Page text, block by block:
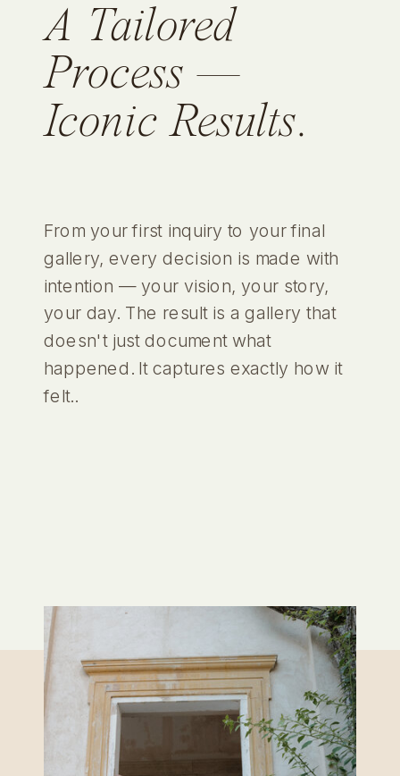
A Tailored
Process —
Iconic Results.
From your first inquiry to your final
gallery, every decision is made with
intention — your vision, your story,
your day. The result is a gallery that
doesn't just document what
happened. It captures exactly how it
felt..